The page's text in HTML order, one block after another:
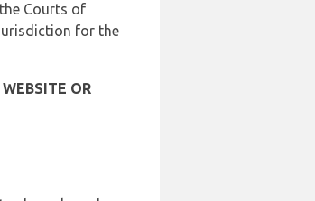
Courts of
for the
OR